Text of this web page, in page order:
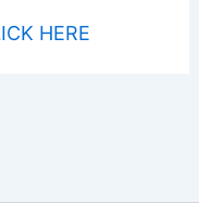
HERE